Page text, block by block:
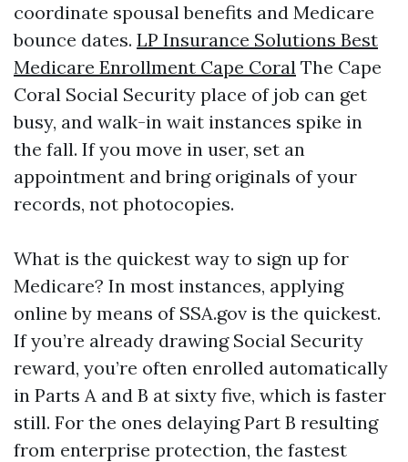
coordinate spousal benefits and Medicare
bounce dates. LP Insurance Solutions Best
Medicare Enrollment Cape Coral The Cape
Coral Social Security place of job can get
busy, and walk-in wait instances spike in
the fall. If you move in user, set an
appointment and bring originals of your
records, not photocopies.
What is the quickest way to sign up for
Medicare? In most instances, applying
online by means of SSA.gov is the quickest.
If you’re already drawing Social Security
reward, you’re often enrolled automatically
in Parts A and B at sixty five, which is faster
still. For the ones delaying Part B resulting
from enterprise protection, the fastest